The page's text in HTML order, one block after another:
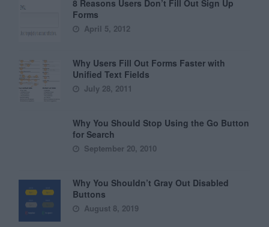
8 Reasons Users Don’t Fill Out Sign Up
Forms
April 5, 2012
Why Users Fill Out Forms Faster with
Unified Text Fields
July 28, 2011
Why You Should Stop Using the Go Button
for Search
September 20, 2010
Why You Shouldn’t Gray Out Disabled
Buttons
August 8, 2019